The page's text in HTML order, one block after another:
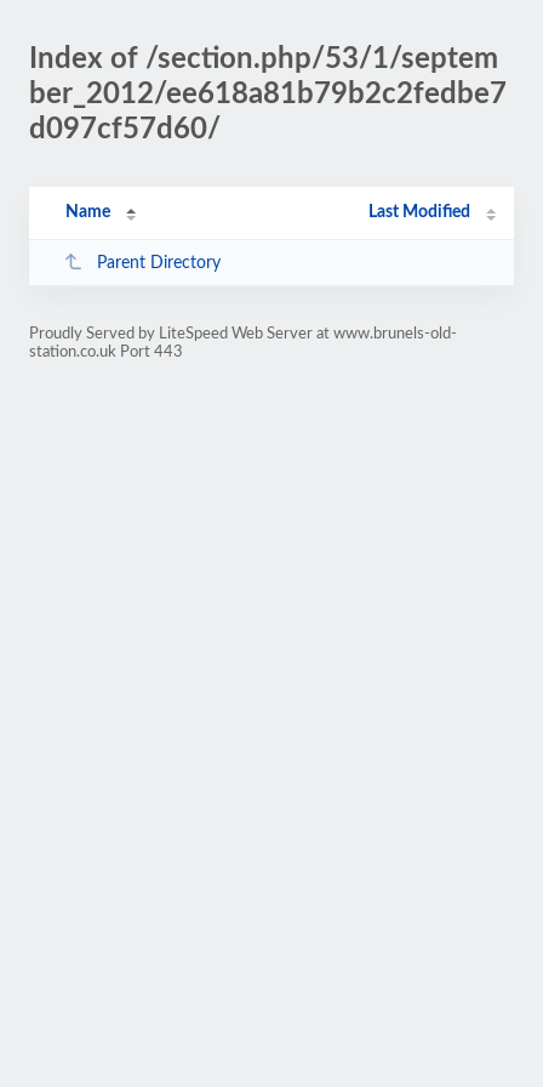
Index of /section.php/53/1/septem
ber_2012/ee618a81b79b2c2fedbe7
d097cf57d60/
Name Last Modified
Parent Directory
Proudly Served by LiteSpeed Web Server at www.brunels-old-
station.co.uk Port 443